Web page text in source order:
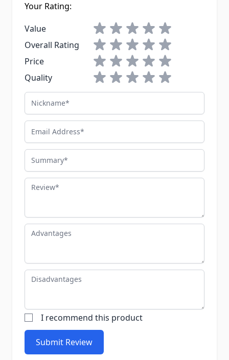
Your Rating:
Value
1 star2 stars3 stars4 stars5 stars
Overall Rating
1 star2 stars3 stars4 stars5 stars
Price
1 star2 stars3 stars4 stars5 stars
Quality
1 star2 stars3 stars4 stars5 stars
Nickname
Email Address
Summary
Review
Advantages
Disadvantages
I recommend this product
Submit Review